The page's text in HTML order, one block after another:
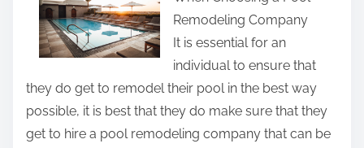
i
s
p
Remodeling Company
It is essential for an
individual to ensure that
they do get to remodel their pool in the best way
possible, it is best that they do make sure that they
get to hire a pool remodeling company that can be